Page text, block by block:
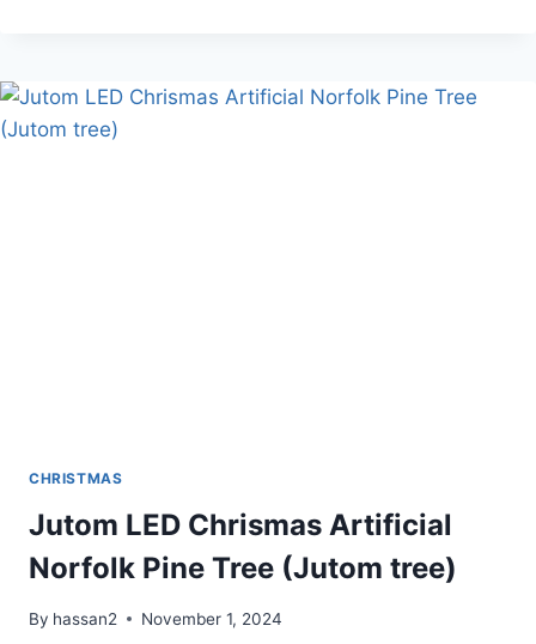
FOR
CHRISTMAS
Jutom LED Chrismas Artificial
Norfolk Pine Tree (Jutom tree)
By hassan2 November 1, 2024